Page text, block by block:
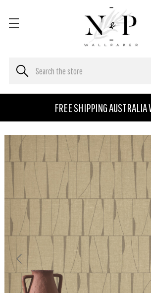
FREE SHIPPING AUSTRALIA